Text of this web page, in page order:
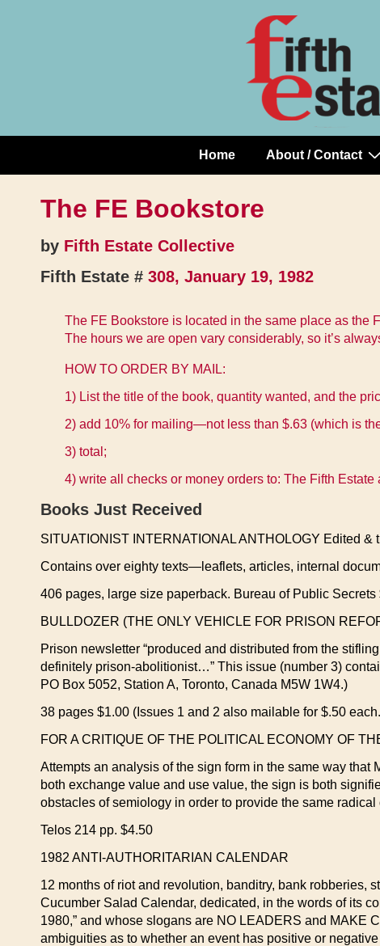
Main
Navigation
Home About / Contact
The FE Bookstore
by Fifth Estate Collective
Fifth Estate # 308, January 19, 1982
The FE Bookstore is located in the same place as the
The hours we are open vary considerably, so it’s
HOW TO ORDER BY MAIL:
1) List the title of the book, quantity wanted, and the
2) add 10% for mailing—not less than $.63 (which is
3) total;
4) write all checks or money orders to: The Fifth
Books Just Received
SITUATIONIST INTERNATIONAL ANTHOLOGY Edited &
Contains over eighty texts—leaflets, articles, internal
406 pages, large size paperback. Bureau of Public Secrets
BULLDOZER (THE ONLY VEHICLE FOR PRISON
Prison newsletter “produced and distributed from the
definitely prison-abolitionist…” This issue (number 3)
PO Box 5052, Station A, Toronto, Canada M5W 1W4.)
38 pages $1.00 (Issues 1 and 2 also mailable for $.50
FOR A CRITIQUE OF THE POLITICAL ECONOMY OF
Attempts an analysis of the sign form in the same way that
both exchange value and use value, the sign is both
obstacles of semiology in order to provide the same
Telos 214 pp. $4.50
1982 ANTI-AUTHORITARIAN CALENDAR
12 months of riot and revolution, banditry, bank robberies,
Cucumber Salad Calendar, dedicated, in the words of its
1980,” and whose slogans are NO LEADERS and MAKE
ambiguities as to whether an event has positive or